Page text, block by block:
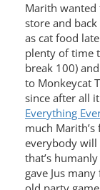
Marith wanted
store and
as cat food
plenty of time
break 100)
to Monkeycat
since after all
Everything
much
everybody will
that’s
gave Jus